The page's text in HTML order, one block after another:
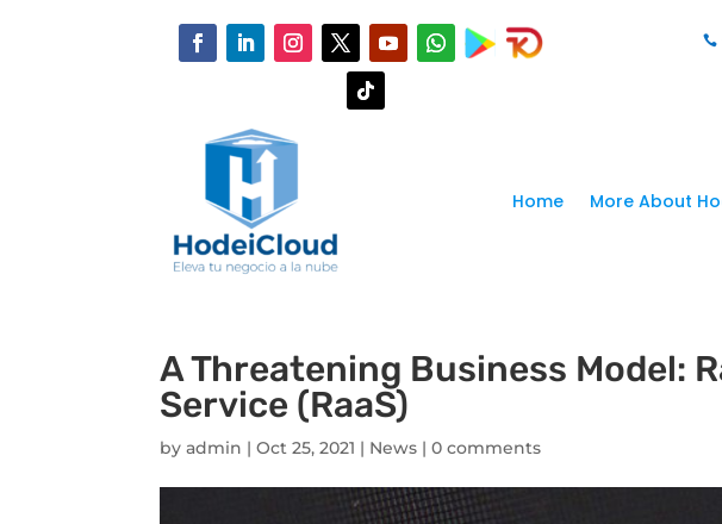
Home More About
A Threatening Business Model:
Service (RaaS)
byadmin |Oct 25, 2021 | News |0 comments